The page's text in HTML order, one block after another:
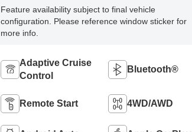
Feature availability subject to final vehicle
configuration. Please reference window sticker for
more info.
Adaptive Cruise
Control
Bluetooth®
Remote Start 4WD/AWD